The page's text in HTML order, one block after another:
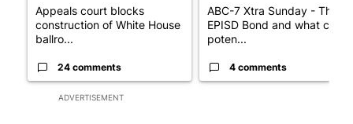
ADVERTISEMENT
Appeals court blocks
construction of White House
ballro...
24 comments
ABC-7 Xtra Sunday - The
EPISD Bond and what could
poten...
4 comments